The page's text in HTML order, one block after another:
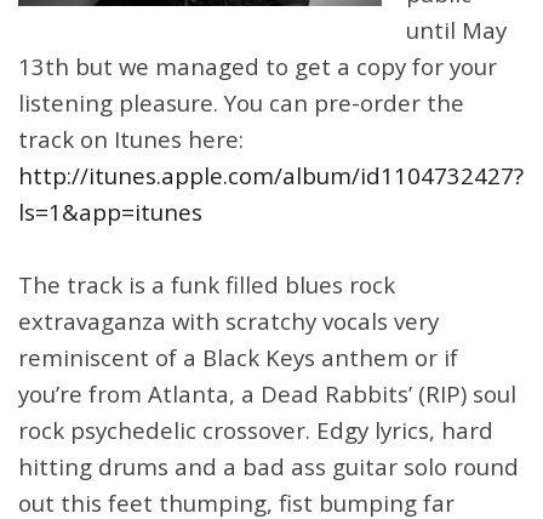
until May
13th but we managed to get a copy for your
listening pleasure. You can pre-order the
track on Itunes here:
http://itunes.apple.com/album/id1104732427?
ls=1&app=itunes
The track is a funk filled blues rock
extravaganza with scratchy vocals very
reminiscent of a Black Keys anthem or if
you’re from Atlanta, a Dead Rabbits’ (RIP) soul
rock psychedelic crossover. Edgy lyrics, hard
hitting drums and a bad ass guitar solo round
out this feet thumping, fist bumping far